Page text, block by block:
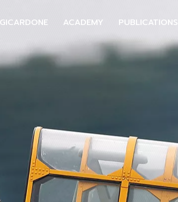
ACADEMY PUBLICATIONS